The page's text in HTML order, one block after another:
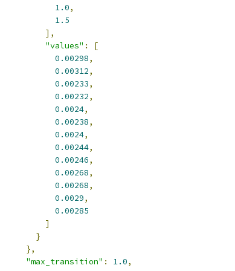
1.0,
1.5
],
"values" :
[
0.00298,
0.00312,
0.00233,
0.00232,
0.0024,
0.00238,
0.0024,
0.00244,
0.00246,
0.00268,
0.00268,
0.0029,
0.00285
]
}
},
"max_transition" : 1.0,